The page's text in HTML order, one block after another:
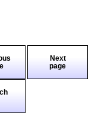
Next
page